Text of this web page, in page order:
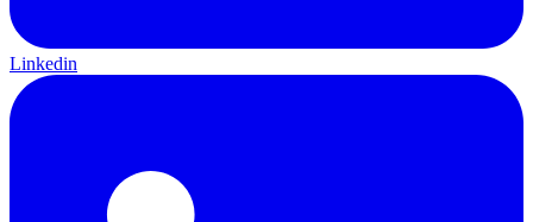
Linkedin